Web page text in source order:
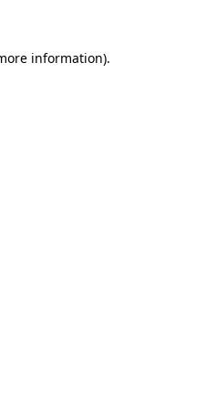
information).